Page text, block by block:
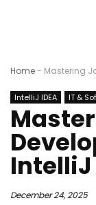
Home- Mastering
IntelliJ IDEA IT &
IntelliJ
December 24, 2025